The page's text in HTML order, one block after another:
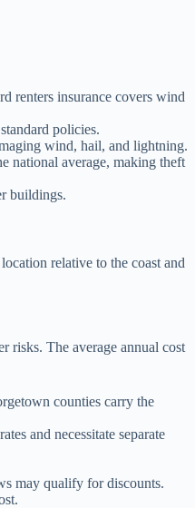
renters insurance covers wind
policies.
wind, hail, and lightning.
national average, making theft
buildings.
relative to the coast and
risks. The average annual cost
counties carry the
and necessitate separate
may qualify for discounts.